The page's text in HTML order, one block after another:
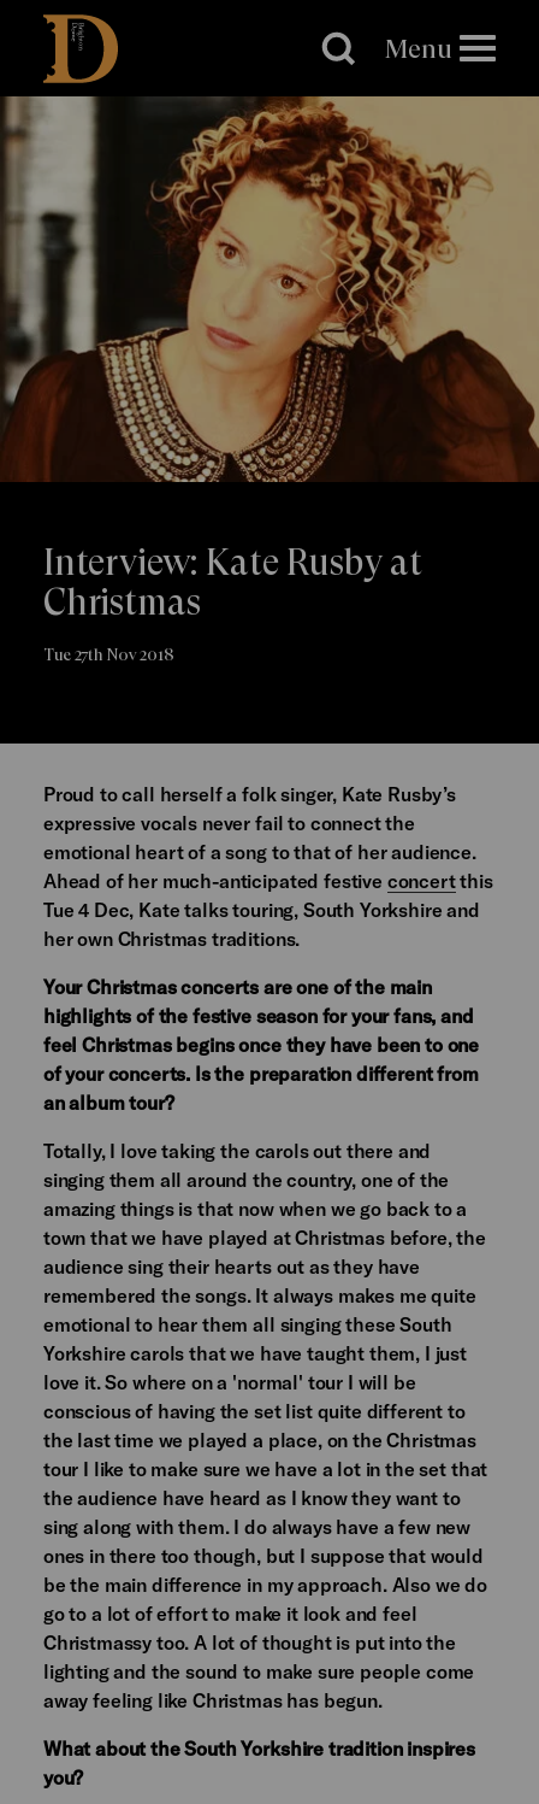
Brighton
Dome
Menu
Interview: Kate Rusby at
Christmas
Tue 27th Nov 2018
Proud to call herself a folk singer, Kate Rusby’s
expressive vocals never fail to connect the
emotional heart of a song to that of her audience.
Ahead of her much-anticipated festive concertthis
Tue 4 Dec, Kate talks touring, South Yorkshire and
her own Christmas traditions.
Your Christmas concerts are one of the main
highlights of the festive season for your fans, and
feel Christmas begins once they have been to one
of your concerts. Is the preparation different from
an album tour?
Totally, I love taking the carols out there and
singing them all around the country, one of the
amazing things is that now when we go back to a
town that we have played at Christmas before, the
audience sing their hearts out as they have
remembered the songs. It always makes me quite
emotional to hear them all singing these South
Yorkshire carols that we have taught them, I just
love it. So where on a 'normal' tour I will be
conscious of having the set list quite different to
the last time we played a place, on the Christmas
tour I like to make sure we have a lot in the set that
the audience have heard as I know they want to
sing along with them. I do always have a few new
ones in there too though, but I suppose that would
be the main difference in my approach. Also we do
go to a lot of effort to make it look and feel
Christmassy too. A lot of thought is put into the
lighting and the sound to make sure people come
away feeling like Christmas has begun.
What about the South Yorkshire tradition inspires
you?